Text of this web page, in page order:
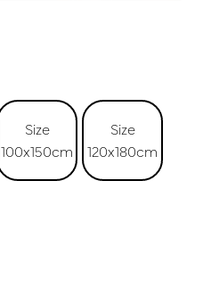
Size
100x150cm
Size
120x180cm